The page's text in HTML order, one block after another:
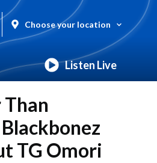
Choose your location
Listen Live
TG Omori